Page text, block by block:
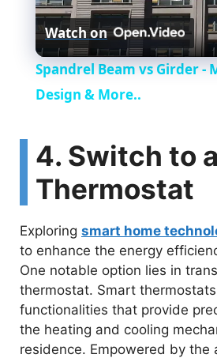
l
y
V
i
d
e
Watch on
Spandrel Beam vs Girder -
Design & More..
4. Switch to
Thermostat
Exploring smart home
to enhance the energy
One notable option lies in
thermostat. Smart
functionalities that provide
the heating and cooling
residence. Empowered by the